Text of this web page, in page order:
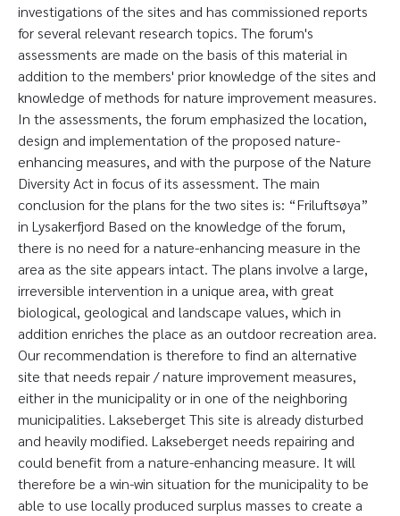
investigations of the sites and has commissioned reports
for several relevant research topics. The forum's
assessments are made on the basis of this material in
addition to the members' prior knowledge of the sites and
knowledge of methods for nature improvement measures.
In the assessments, the forum emphasized the location,
design and implementation of the proposed nature-
enhancing measures, and with the purpose of the Nature
Diversity Act in focus of its assessment. The main
conclusion for the plans for the two sites is: “Friluftsøya”
in Lysakerfjord Based on the knowledge of the forum,
there is no need for a nature-enhancing measure in the
area as the site appears intact. The plans involve a large,
irreversible intervention in a unique area, with great
biological, geological and landscape values, which in
addition enriches the place as an outdoor recreation area.
Our recommendation is therefore to find an alternative
site that needs repair / nature improvement measures,
either in the municipality or in one of the neighboring
municipalities. Lakseberget This site is already disturbed
and heavily modified. Lakseberget needs repairing and
could benefit from a nature-enhancing measure. It will
therefore be a win-win situation for the municipality to be
able to use locally produced surplus masses to create a